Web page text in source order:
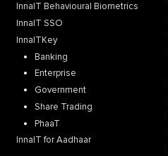
InnaIT Behavioural Biometrics
InnaIT SSO
InnaITKey
Banking
Enterprise
Government
Share Trading
PhaaT
InnaIT for Aadhaar